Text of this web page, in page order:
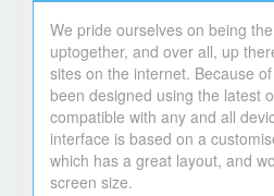
We pride ourselves on being
uptogether, and over all, up
sites on the internet. Because
been designed using the latest
compatible with any and all
interface is based on a
which has a great layout, and
screen size.